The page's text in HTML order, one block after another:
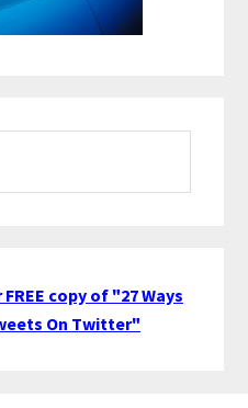
copy of "27 Ways
On Twitter"